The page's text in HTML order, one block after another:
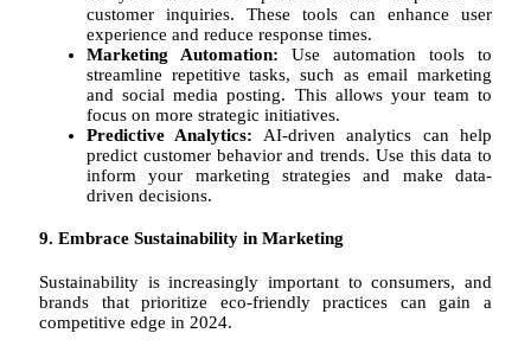
customer inquiries. These tools can enhance user
experience and reduce response times.
Marketing Automation: Use automation tools to
streamline repetitive tasks, such as email marketing
and social media posting. This allows your team to
focus on more strategic initiatives.
Predictive Analytics: AI-driven analytics can help
predict customer behavior and trends. Use this data to
inform your marketing strategies and make data-
driven decisions.
9. Embrace Sustainability in Marketing
Sustainability is increasingly important to consumers, and
brands that prioritize eco-friendly practices can gain a
competitive edge in 2024.